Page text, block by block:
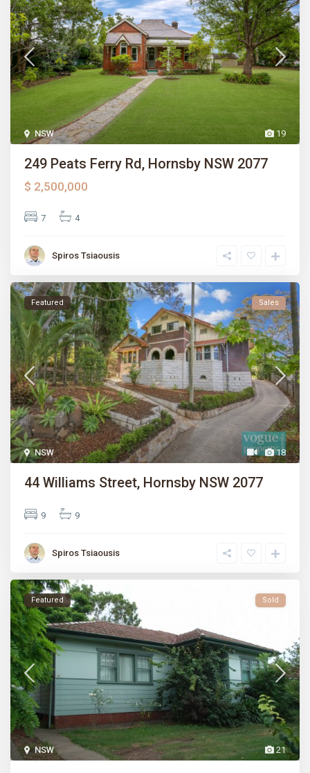
19
NSW
249 Peats Ferry Rd, Hornsby NSW 2077
$ 2,500,000
7 4
Spiros Tsiaousis
18
NSW
Featured Sales
44 Williams Street, Hornsby NSW 2077
9 9
Spiros Tsiaousis
21
NSW
Featured Sold